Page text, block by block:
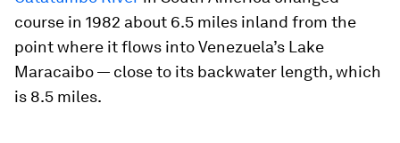
course in 1982 about 6.5 miles inland from the
point where it flows into Venezuela’s Lake
Maracaibo — close to its backwater length, which
is 8.5 miles.